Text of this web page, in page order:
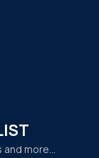
and more…